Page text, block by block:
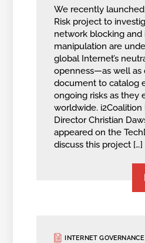
We recently
Risk project to
network blocking and
manipulation are
global Internet’s
openness—as well as
document to catalog
ongoing risks as they
worldwide. i2Coalition
Director Christian
appeared on the
discuss this project […]
INTERNET GOVERNANCE